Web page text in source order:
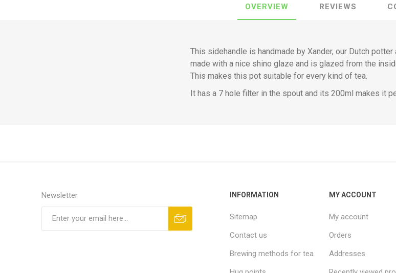
OVERVIEW REVIEWS
This sidehandle is handmade by Xander, our Dutch
made with a nice shino glaze and is glazed from the
This makes this pot suitable for every kind of tea.
It has a 7 hole filter in the spout and its 200ml makes it
Newsletter INFORMATION
Sitemap
Contact us
Brewing methods for tea
MY ACCOUNT
My account
Orders
Addresses